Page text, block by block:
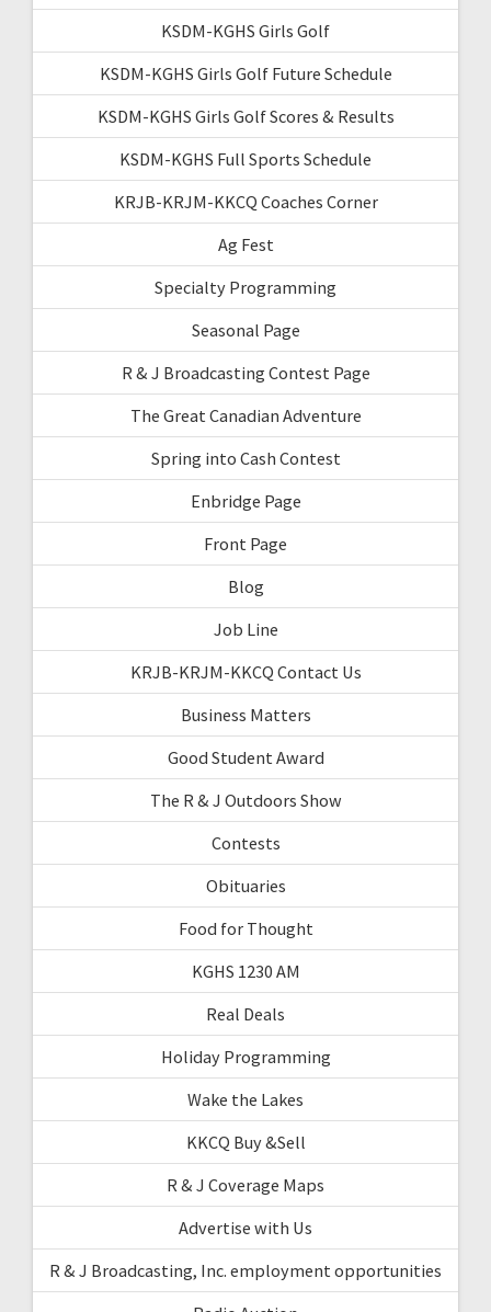
KSDM-KGHS Girls Golf
KSDM-KGHS Girls Golf Future Schedule
KSDM-KGHS Girls Golf Scores & Results
KSDM-KGHS Full Sports Schedule
KRJB-KRJM-KKCQ Coaches Corner
Ag Fest
Specialty Programming
Seasonal Page
R & J Broadcasting Contest Page
The Great Canadian Adventure
Spring into Cash Contest
Enbridge Page
Front Page
Blog
Job Line
KRJB-KRJM-KKCQ Contact Us
Business Matters
Good Student Award
The R & J Outdoors Show
Contests
Obituaries
Food for Thought
KGHS 1230 AM
Real Deals
Holiday Programming
Wake the Lakes
KKCQ Buy &Sell
R & J Coverage Maps
Advertise with Us
R & J Broadcasting, Inc. employment opportunities